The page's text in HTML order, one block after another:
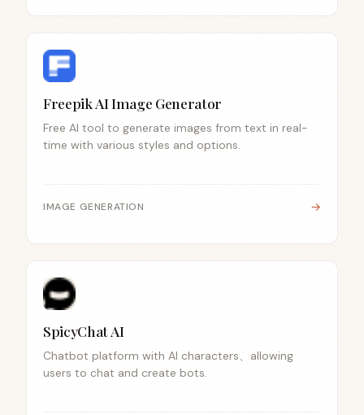
Freepik AI Image Generator
Free AI tool to generate images from text in real-
time with various styles and options.
IMAGE GENERATION →
SpicyChat AI
Chatbot platform with AI characters、allowing
users to chat and create bots.